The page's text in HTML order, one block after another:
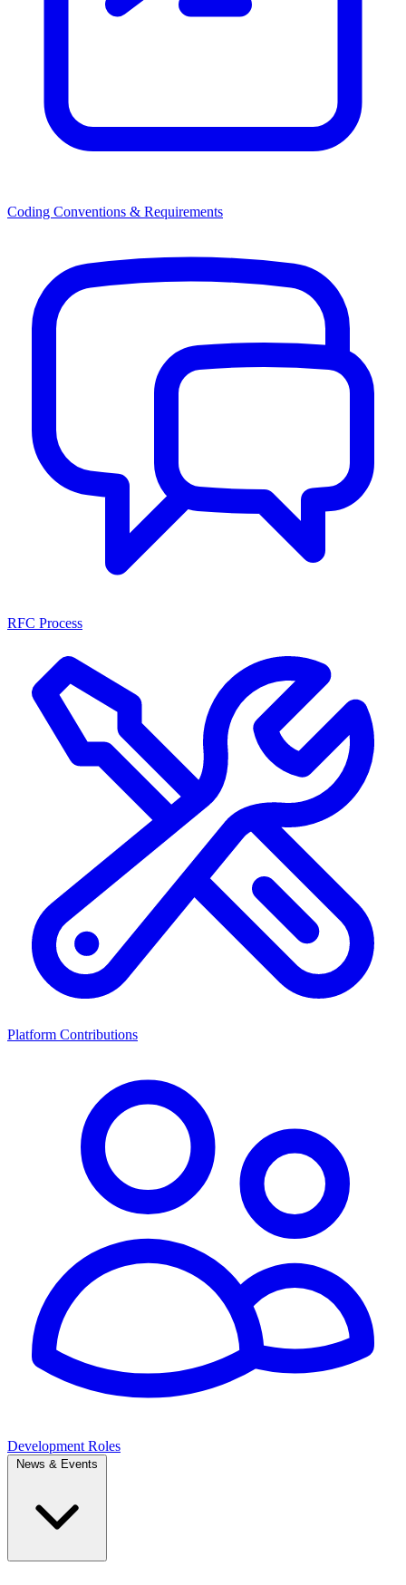
Coding Conventions & Requirements
RFC Process
Platform Contributions
Development Roles
News & Events